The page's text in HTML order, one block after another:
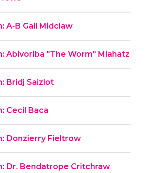
A-B Gail Midclaw
Abivoriba "The Worm" Miahatz
Bridj Saizlot
Cecil Baca
Donzierry Fieltrow
Dr. Bendatrope Critchraw